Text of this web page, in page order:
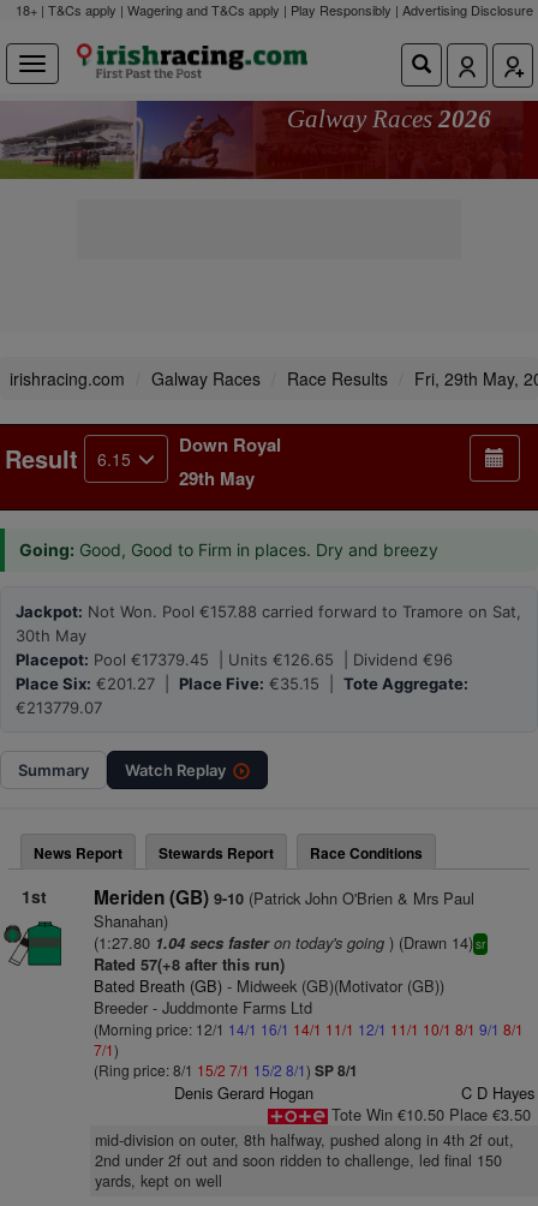
18+ | T&Cs apply | Wagering and T&Cs apply | Play Responsibly | Advertising Disclosure
Galway Races 2026
irishracing.com Galway Races Race Results Fri, 29th May,
Result 6.15
Down Royal
29th May
Going: Good, Good to Firm in places. Dry and breezy
Jackpot: Not Won. Pool €157.88 carried forward to Tramore on Sat,
30th May
Placepot: Pool €17379.45 | Units €126.65 | Dividend €96
Place Six: €201.27 | Place Five: €35.15 | Tote Aggregate:
€213779.07
Summary Watch Replay
News Report Stewards Report Race Conditions
1st Meriden (GB) 9-10(Patrick John O'Brien & Mrs Paul
Shanahan)
(1:27.80 1.04 secs fasteron today's going) (Drawn 14)sr
Rated 57(+8 after this run)
Bated Breath (GB)- Midweek (GB)(Motivator (GB))
Breeder - Juddmonte Farms Ltd
(Morning price: 12/1 14/1 16/1 14/1 11/1 12/1 11/1 10/1 8/1 9/1 8/1
7/1)
(Ring price: 8/1 15/2 7/1 15/2 8/1) SP 8/1
Denis Gerard Hogan
C D Hayes
Tote Win €10.50 Place €3.50
mid-division on outer, 8th halfway, pushed along in 4th 2f out,
2nd under 2f out and soon ridden to challenge, led final 150
yards, kept on well